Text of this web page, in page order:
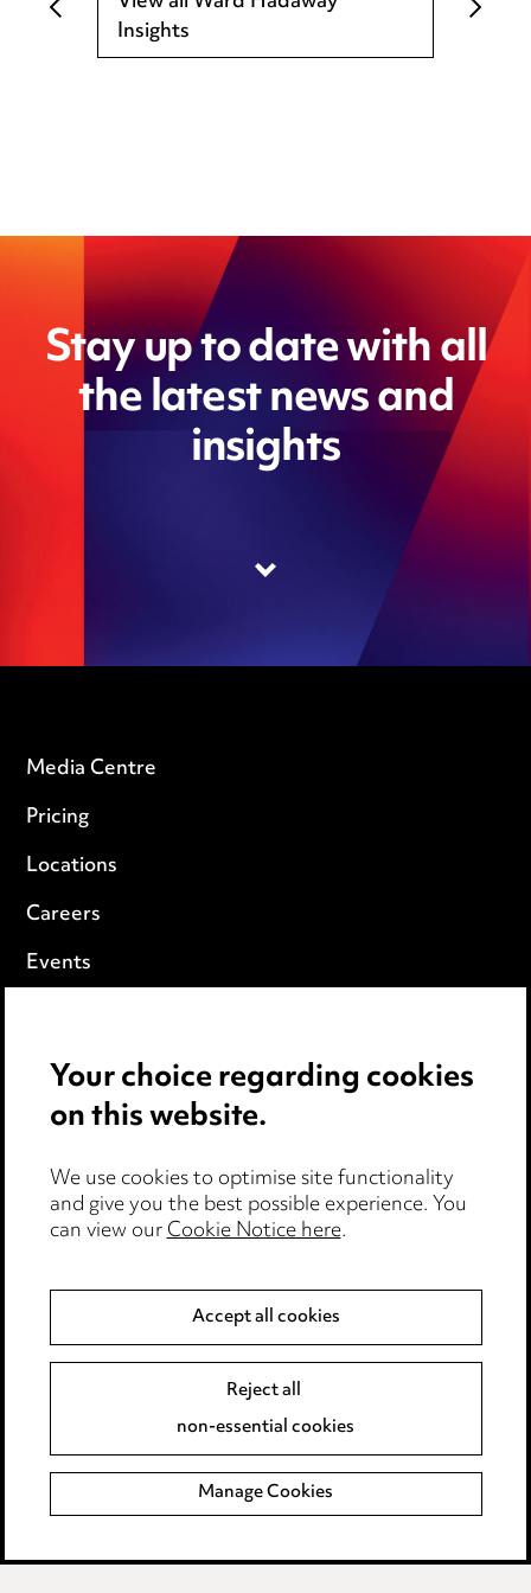
Insights
Stay up to date with all
the latest news and
insights
Media Centre
Pricing
Locations
Careers
Events
Cookie notice
Edit Cookie Settings
Legal and regulatory
Modern Slavery
Event Terms
Complaints policy
Data Processing Complaints Policy
Supplier Code of Conduct
Your choice regarding cookies
on this website.
We use cookies to optimise site functionality
and give you the best possible experience. You
can view ourCookie Notice here.
Accept all cookies
Reject all
non-essential cookies
Manage Cookies